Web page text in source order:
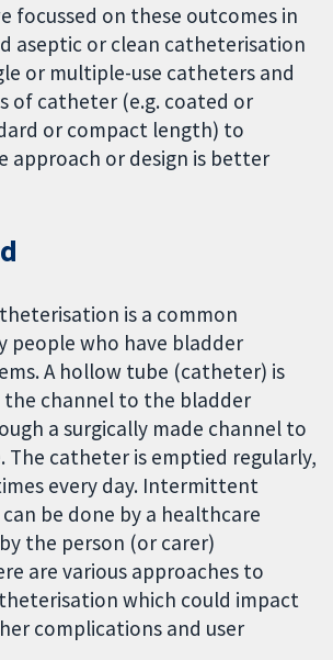
focussed on these outcomes in
aseptic or clean catheterisation
or multiple-use catheters and
of catheter (e.g. coated or
or compact length) to
approach or design is better
is a common
people who have bladder
A hollow tube (catheter) is
the channel to the bladder
a surgically made channel to
The catheter is emptied regularly,
every day. Intermittent
be done by a healthcare
the person (or carer)
are various approaches to
which could impact
complications and user